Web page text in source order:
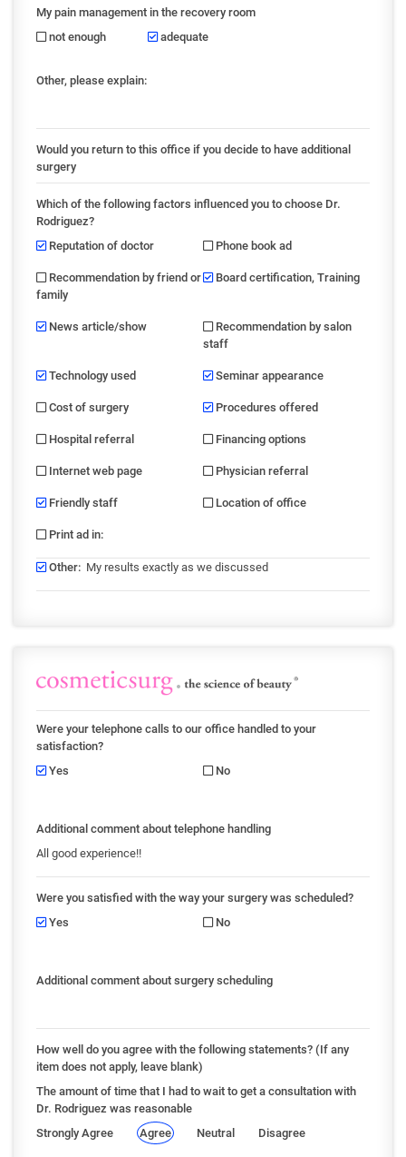
My pain management in the recovery room
not enough
adequate
Other, please explain:
Would you return to this office if you decide to have additional
surgery
Which of the following factors influenced you to choose Dr.
Rodriguez?
Reputation of doctor
Phone book ad
Recommendation by friend or
family
Board certification, Training
News article/show
Recommendation by salon
staff
Technology used Seminar appearance
Cost of surgery Procedures offered
Hospital referral Financing options
Internet web page Physician referral
Friendly staff Location of office
Print ad in:
Other: My results exactly as we discussed
Were your telephone calls to our office handled to your
satisfaction?
Yes
No
Additional comment about telephone handling
All good experience!!
Were you satisfied with the way your surgery was scheduled?
Yes
No
Additional comment about surgery scheduling
How well do you agree with the following statements? (If any
item does not apply, leave blank)
The amount of time that I had to wait to get a consultation with
Dr. Rodriguez was reasonable
Strongly Agree
Agree Neutral Disagree